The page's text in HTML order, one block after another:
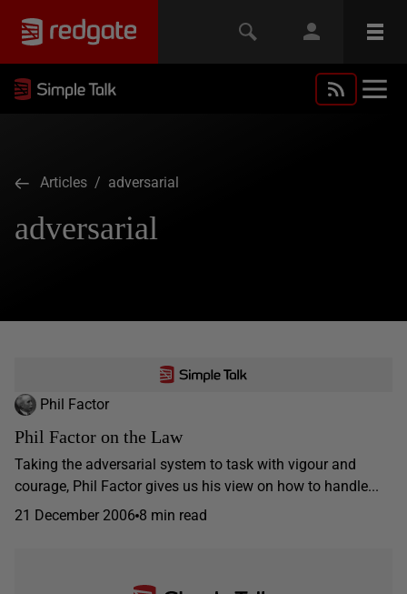
Articles / adversarial
adversarial
Phil Factor
Phil Factor on the Law
Taking the adversarial system to task with vigour and
courage, Phil Factor gives us his view on how to handle...
21 December 2006 8 min read